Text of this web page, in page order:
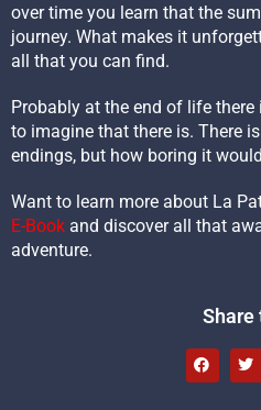
over time you learn that the
journey. What makes it
all that you can find.
Probably at the end of life
to imagine that there is. There
endings, but how boring it
Want to learn more about La
E-Book and discover all that
adventure.
Share